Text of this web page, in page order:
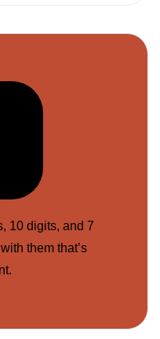
10 digits, and 7
them that’s